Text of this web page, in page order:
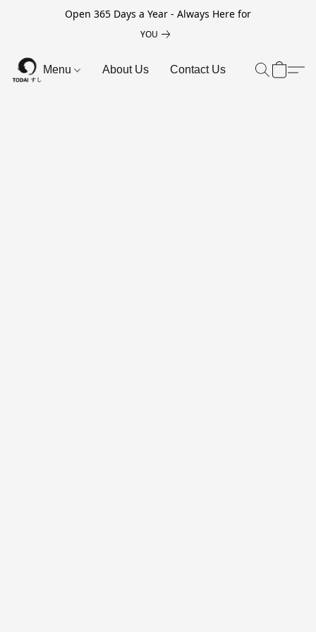
Open 365 Days a Year - Always Here for
YOU
Menu About Us Contact Us